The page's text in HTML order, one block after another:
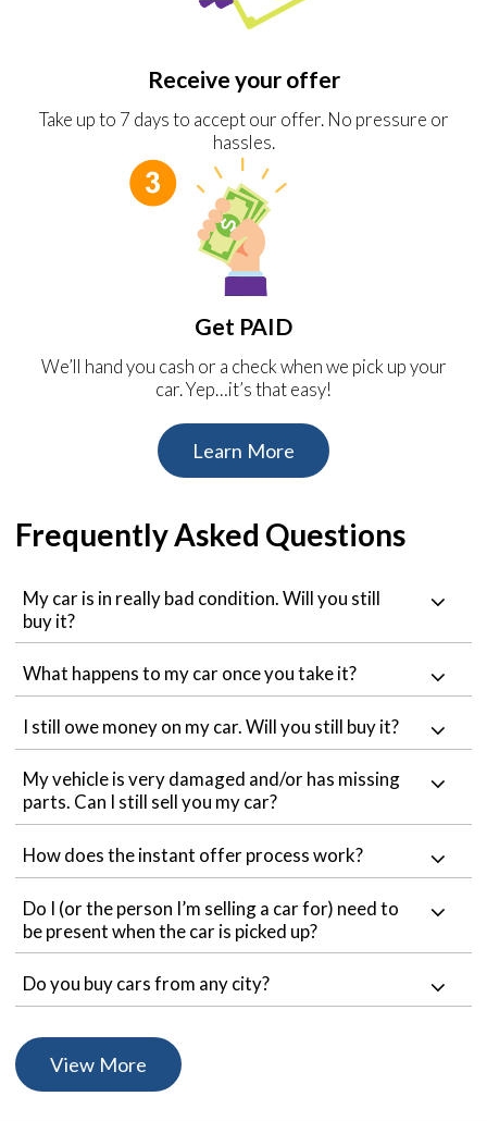
Receive your offer
Take up to 7 days to accept our offer. No pressure or
hassles.
Get PAID
We’ll hand you cash or a check when we pick up your
car. Yep…it’s that easy!
Learn More
Frequently Asked Questions
My car is in really bad condition. Will you still
buy it?
What happens to my car once you take it?
I still owe money on my car. Will you still buy it?
My vehicle is very damaged and/or has missing
parts. Can I still sell you my car?
How does the instant offer process work?
Do I (or the person I’m selling a car for) need to
be present when the car is picked up?
Do you buy cars from any city?
View More